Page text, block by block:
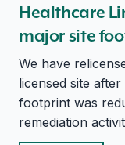
Healthcare
major site
We have
licensed site after
footprint was
remediation